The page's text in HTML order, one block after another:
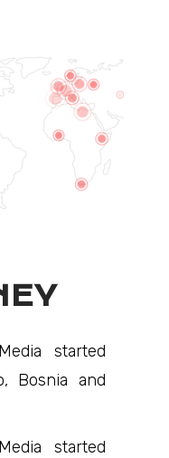
started
Bosnia and
started